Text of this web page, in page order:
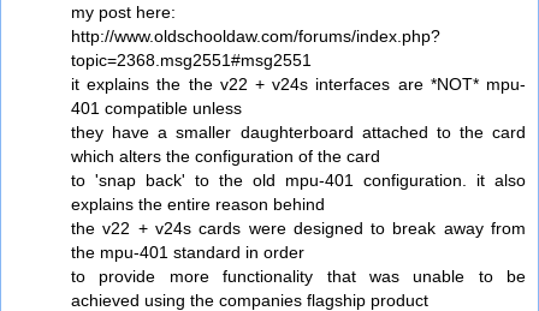
my post here:
http://www.oldschooldaw.com/forums/index.php?
topic=2368.msg2551#msg2551
it explains the the v22 + v24s interfaces are *NOT* mpu-
401 compatible unless
they have a smaller daughterboard attached to the card
which alters the configuration of the card
to 'snap back' to the old mpu-401 configuration. it also
explains the entire reason behind
the v22 + v24s cards were designed to break away from
the mpu-401 standard in order
to provide more functionality that was unable to be
achieved using the companies flagship product